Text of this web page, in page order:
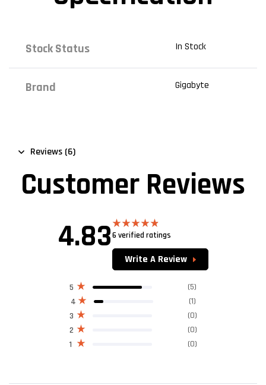
Stock Status In Stock
Brand Gigabyte
Reviews (6)
Customer Reviews
4.83 Rated4.83
6 verified ratings
Write A Review
1 (0)
2 (0)
3 (0)
4 (1)
5 (5)